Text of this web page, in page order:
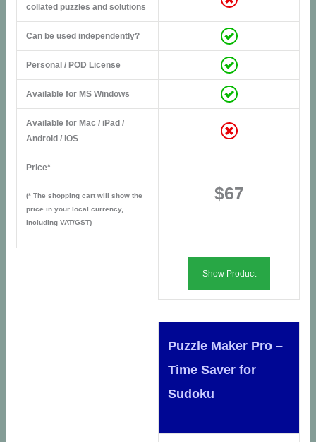
collated puzzles and solutions
Can be used independently?
Personal / POD License
Available for MS Windows
Available for Mac / iPad /
Android / iOS
Price*
(* The shopping cart will show the
price in your local currency,
including VAT/GST)
$67
Show Product
Puzzle Maker Pro –
Time Saver for
Sudoku